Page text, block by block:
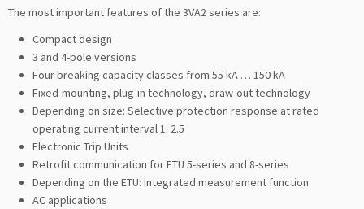
The most important features of the 3VA2 series are:
Compact design
3 and 4-pole versions
Four breaking capacity classes from 55 kA … 150 kA
Fixed-mounting, plug-in technology, draw-out technology
Depending on size: Selective protection response at rated
operating current interval 1: 2.5
Electronic Trip Units
Retrofit communication for ETU 5-series and 8-series
Depending on the ETU: Integrated measurement function
AC applications